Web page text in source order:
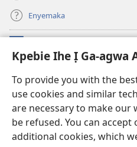
Kpebie Ihe Ị Ga-agwa
To provide you with the
use cookies and similar
are necessary to make
be refused. You can
additional cookies, which
Enyemaka
(ga-
emepere
ebe
ọzọ
ga-
anọ
gụọ
Ọ́bá Akwụkwọ Anyị NKE DỊ
(ga-
emepere
gị
ebe
ọzọ
JW Hub
(ga-
emepere
gị
ebe
Ọ́bá Akwụkwọ Watchtower